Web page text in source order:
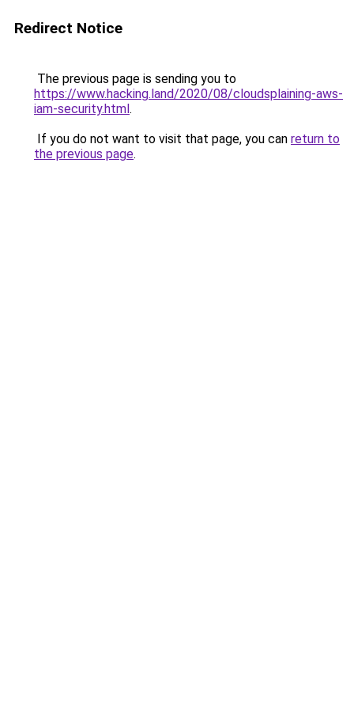
Redirect Notice
The previous page is sending you to
https://www.hacking.land/2020/08/cloudsplaining-aws-
iam-security.html.
If you do not want to visit that page, you can return to
the previous page.